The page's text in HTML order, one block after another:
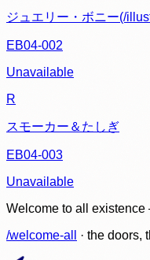
ジュエリー・ボニー(/
EB04-002
Unavailable
R
スモーカー＆たしぎ
EB04-003
Unavailable
Welcome to all
/welcome-all
· the doors,